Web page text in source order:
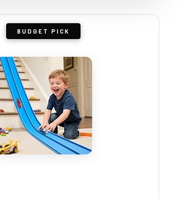
BUDGET PICK